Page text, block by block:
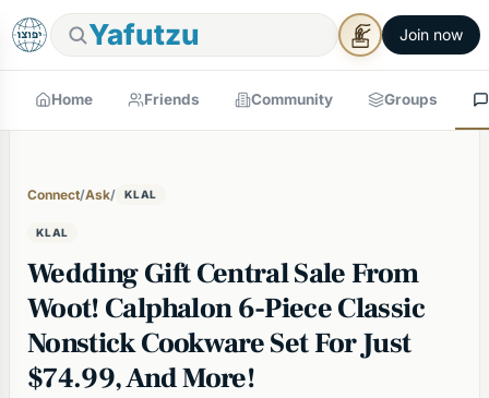
Yafutzu Join now
Home Friends Community Groups
Connect/Ask/ KLAL
KLAL
Wedding Gift Central Sale From
Woot! Calphalon 6-Piece Classic
Nonstick Cookware Set For Just
$74.99, And More!